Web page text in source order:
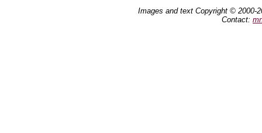
Images and text Copyright © 2000-
Contact: